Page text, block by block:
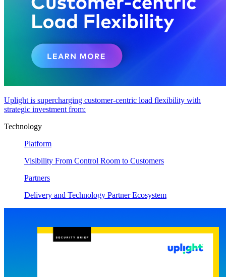
Uplight is supercharging customer-centric load flexibility with
strategic investment from:
Technology
Platform
Visibility From Control Room to Customers
Partners
Delivery and Technology Partner Ecosystem